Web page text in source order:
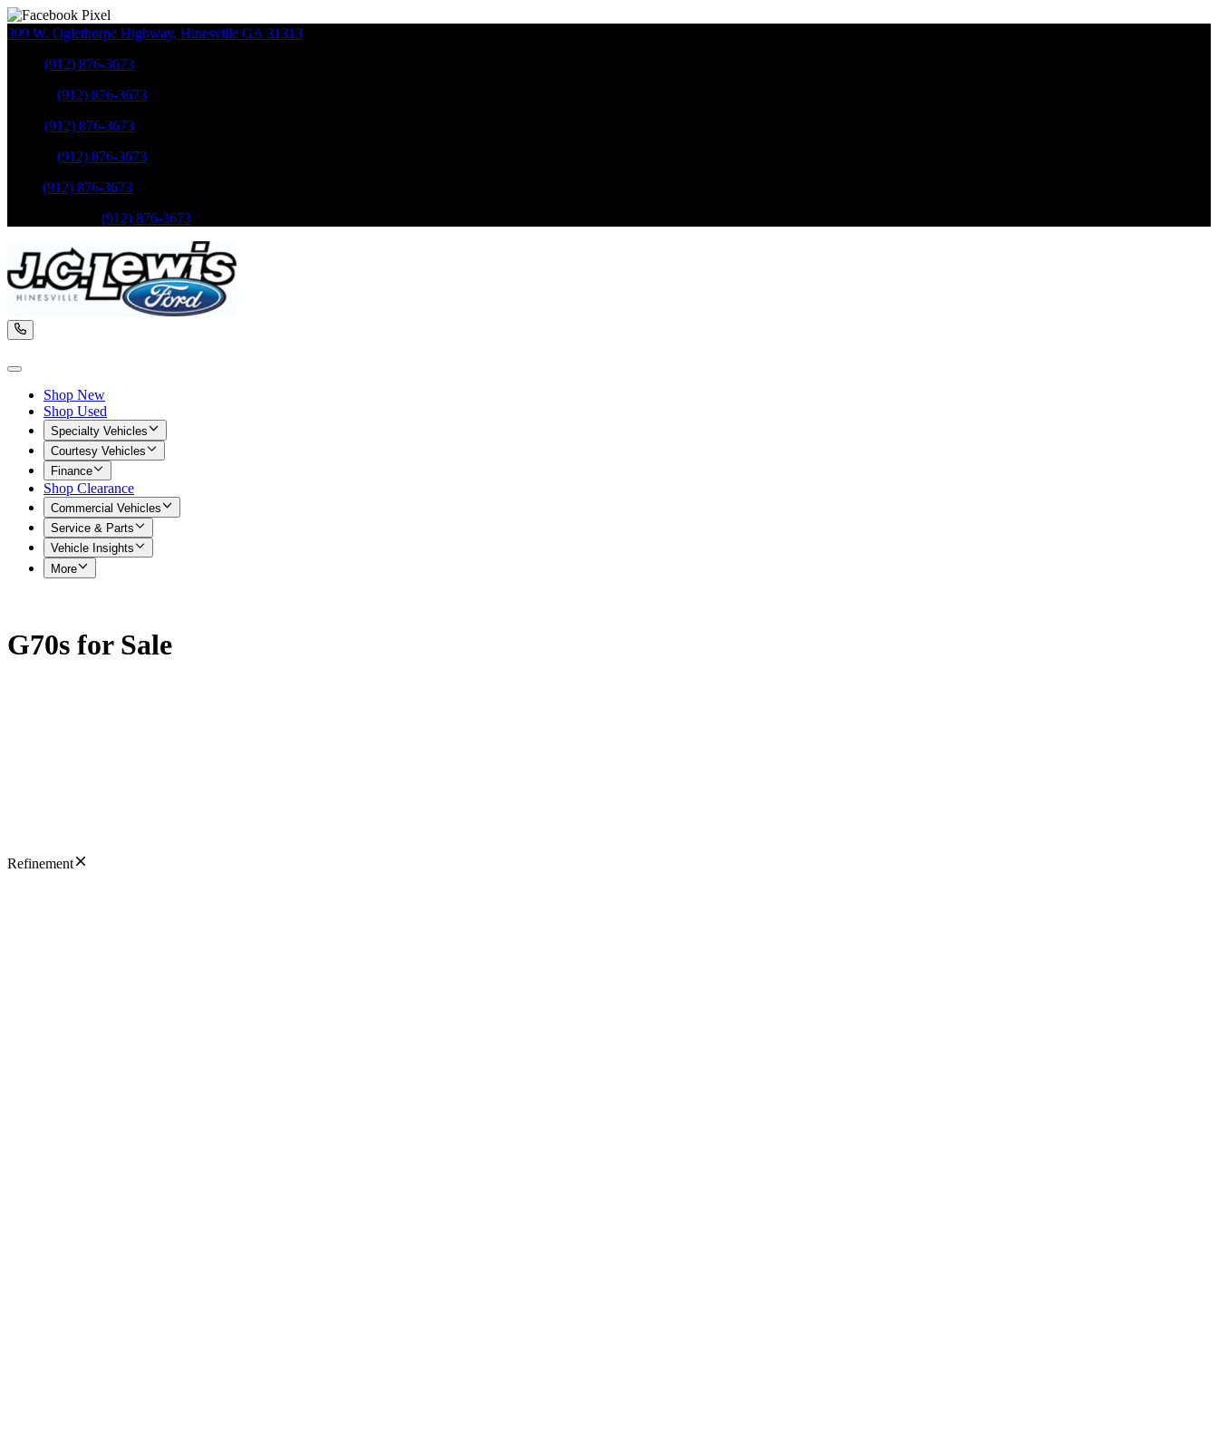
309 W. Oglethorpe Highway, Hinesville GA 31313
(912) 876-3673
(912) 876-3673
(912) 876-3673
(912) 876-3673
(912) 876-3673
(912) 876-3673
Shop New
Shop Used
Specialty Vehicles
Courtesy Vehicles
Finance
Shop Clearance
Commercial Vehicles
Service & Parts
Vehicle Insights
More
G70s for Sale
Refinement